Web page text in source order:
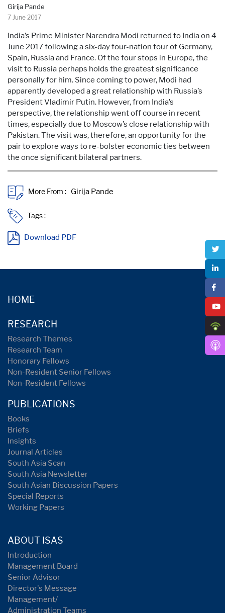
Girija Pande
7 June 2017
India’s Prime Minister Narendra Modi returned to India on 4
June 2017 following a six-day four-nation tour of Germany,
Spain, Russia and France. Of the four stops in Europe, the
visit to Russia perhaps holds the greatest significance
personally for him. Since coming to power, Modi had
apparently developed a great relationship with Russia’s
President Vladimir Putin. However, from India’s
perspective, the relationship went off course in recent
times, especially due to Moscow’s close relationship with
Pakistan. The visit was, therefore, an opportunity for the
pair to explore ways to re-bolster economic ties between
the once significant bilateral partners.
More From :
Tags :
Download PDF
HOME
RESEARCH
Research Themes
Research Team
Honorary Fellows
Non-Resident Senior Fellows
Non-Resident Fellows
PUBLICATIONS
Books
Briefs
Insights
Journal Articles
South Asia Scan
South Asia Newsletter
South Asian Discussion Papers
Special Reports
Working Papers
ABOUT ISAS
Introduction
Management Board
Senior Advisor
Director's Message
Management/
Administration Teams